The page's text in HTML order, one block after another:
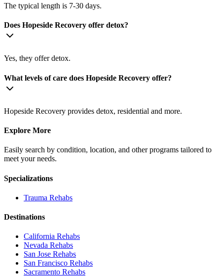
The typical length is 7-30 days.
Does Hopeside Recovery offer detox?
Yes, they offer detox.
What levels of care does Hopeside Recovery offer?
Hopeside Recovery provides detox, residential and more.
Explore More
Easily search by condition, location, and other programs tailored to
meet your needs.
Specializations
Trauma Rehabs
Destinations
California Rehabs
Nevada Rehabs
San Jose Rehabs
San Francisco Rehabs
Sacramento Rehabs